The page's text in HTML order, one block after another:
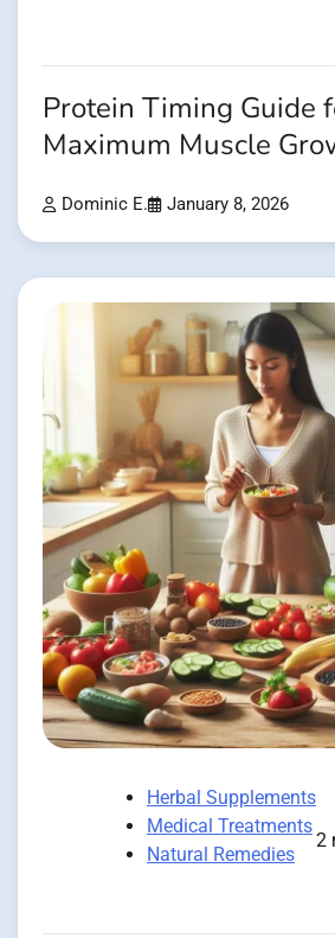
Protein Timing Guide
Maximum Muscle
Dominic E. January 8, 2026
Herbal Supplements
Medical Treatments
Natural Remedies
2